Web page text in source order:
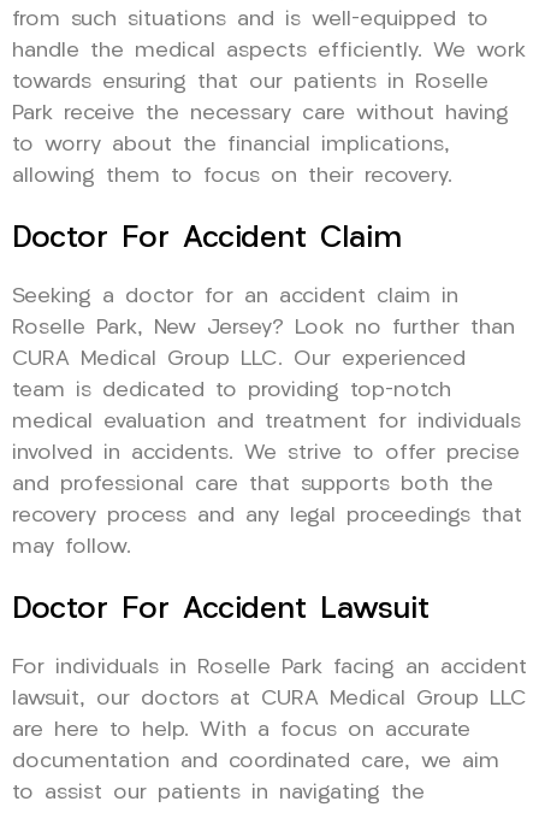
from such situations and is well-equipped to
handle the medical aspects efficiently. We work
towards ensuring that our patients in Roselle
Park receive the necessary care without having
to worry about the financial implications,
allowing them to focus on their recovery.
Doctor For Accident Claim
Seeking a doctor for an accident claim in
Roselle Park, New Jersey? Look no further than
CURA Medical Group LLC. Our experienced
team is dedicated to providing top-notch
medical evaluation and treatment for individuals
involved in accidents. We strive to offer precise
and professional care that supports both the
recovery process and any legal proceedings that
may follow.
Doctor For Accident Lawsuit
For individuals in Roselle Park facing an accident
lawsuit, our doctors at CURA Medical Group LLC
are here to help. With a focus on accurate
documentation and coordinated care, we aim
to assist our patients in navigating the